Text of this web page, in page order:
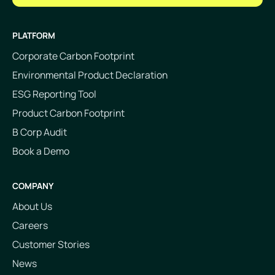
PLATFORM
Corporate Carbon Footprint
Environmental Product Declaration
ESG Reporting Tool
Product Carbon Footprint
B Corp Audit
Book a Demo
COMPANY
About Us
Careers
Customer Stories
News